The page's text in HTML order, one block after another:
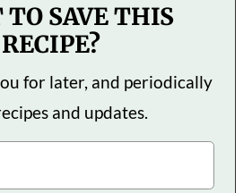
SAVE THIS
RECIPE?
for later, and periodically
and updates.